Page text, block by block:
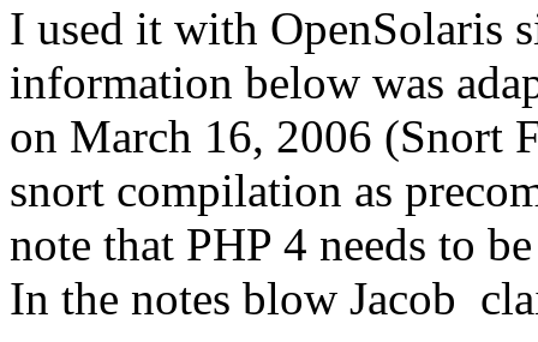
I used it with OpenSolaris
information below was
on March 16, 2006 (Snort
snort compilation as
note that PHP 4 needs to
In the notes blow Jacob